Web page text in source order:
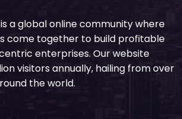
a global online community where
come together to build profitable
enterprises. Our website
visitors annually, hailing from over
the world.